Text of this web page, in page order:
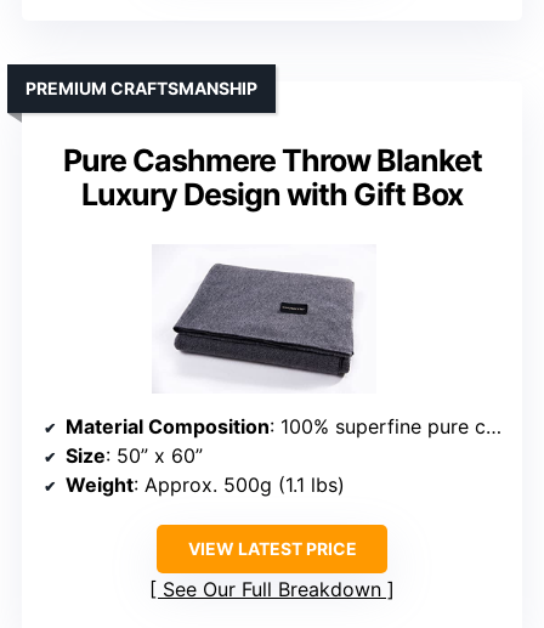
Pure Cashmere Throw Blanket
Luxury Design with Gift Box
PREMIUM CRAFTSMANSHIP
Material Composition: 100% superfine pure cashmere
Size: 50” x 60”
Weight: Approx. 500g (1.1 lbs)
VIEW LATEST PRICE
See Our Full Breakdown